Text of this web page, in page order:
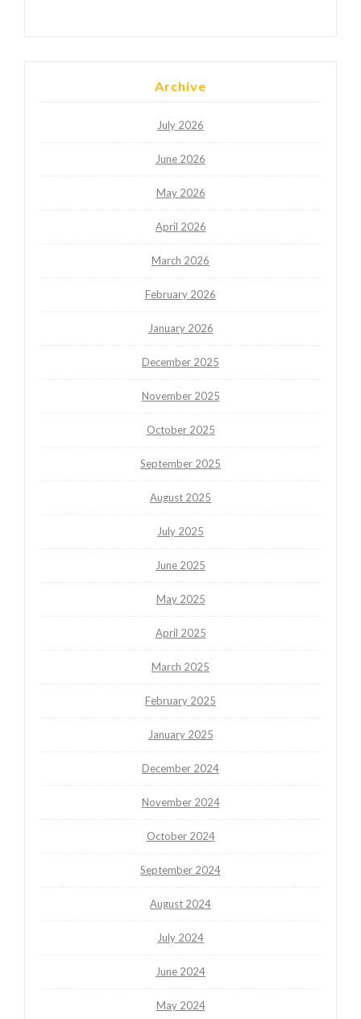
Archive
July 2026
June 2026
May 2026
April 2026
March 2026
February 2026
January 2026
December 2025
November 2025
October 2025
September 2025
August 2025
July 2025
June 2025
May 2025
April 2025
March 2025
February 2025
January 2025
December 2024
November 2024
October 2024
September 2024
August 2024
July 2024
June 2024
May 2024